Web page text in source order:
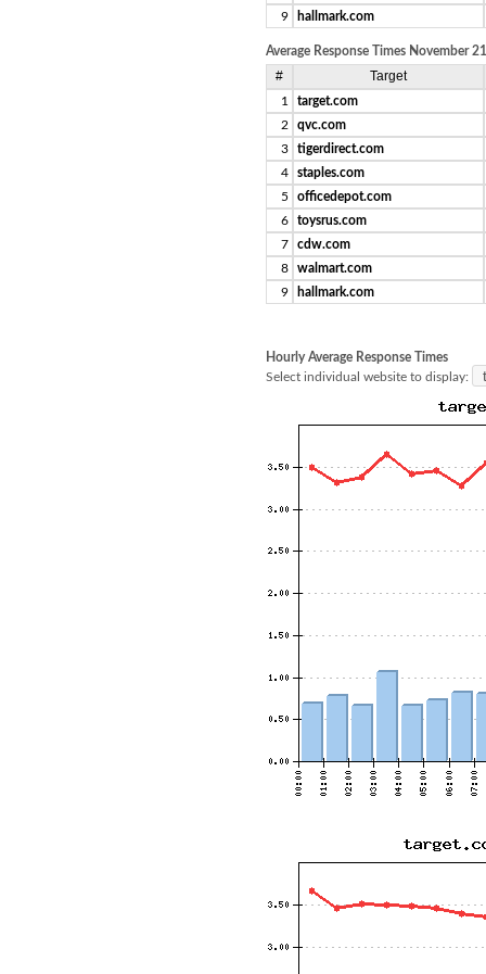
9
hallmark.com
Average Response Times November
# Target
1
target.com
2
qvc.com
3
tigerdirect.com
4
staples.com
5
officedepot.com
6
toysrus.com
7
cdw.com
8
walmart.com
9
hallmark.com
Hourly Average Response Times
Select individual website to display: